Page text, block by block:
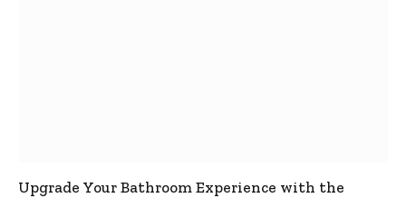
Upgrade Your Bathroom Experience with the